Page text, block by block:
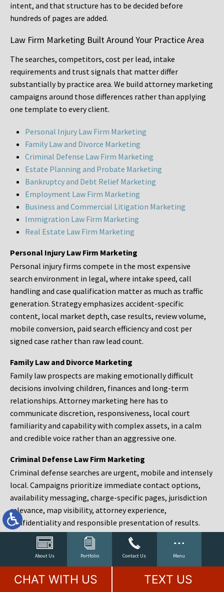
About Us Portfolio Contact Us Menu
intent, and that structure has to be decided before
hundreds of pages are added.
Law Firm Marketing Built Around Your Practice Area
The searches, competitors, cost per lead, intake
requirements and trust signals that matter differ
substantially by practice area. We build attorney marketing
campaigns around those differences rather than applying
one template to every client.
Personal Injury Law Firm Marketing
Family Law and Divorce Marketing
Criminal Defense Law Firm Marketing
Estate Planning and Probate Marketing
Bankruptcy and Debt Relief Marketing
Employment Law Firm Marketing
Business and Commercial Litigation Marketing
Immigration Law Firm Marketing
Real Estate Law Firm Marketing
Personal Injury Law Firm Marketing
Personal injury firms compete in the most expensive
search environment in legal, where intake speed, call
handling and case qualification matter as much as traffic
generation. Strategy emphasizes accident-specific
content, local market depth, case results, review volume,
mobile conversion, paid search efficiency and cost per
signed case rather than raw lead count.
Family Law and Divorce Marketing
Family law prospects are making emotionally difficult
decisions involving children, finances and long-term
relationships. Attorney marketing here has to
communicate discretion, responsiveness, local court
familiarity and capability with complex assets, in a calm
and credible voice rather than an aggressive one.
Criminal Defense Law Firm Marketing
Criminal defense searches are urgent, mobile and intensely
local. Campaigns prioritize immediate contact options,
availability messaging, charge-specific pages, jurisdiction
relevance, map visibility, attorney experience,
confidentiality and responsible presentation of results.
Estate Planning and Probate Marketing
Estate planning prospects are either preparing in advance,
responding to a family change or administering an estate
after a death. Content should make complex services feel
CHAT WITH US TEXT US